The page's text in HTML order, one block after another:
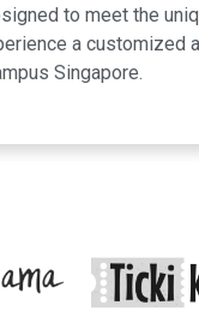
to meet the
a customized
Singapore.